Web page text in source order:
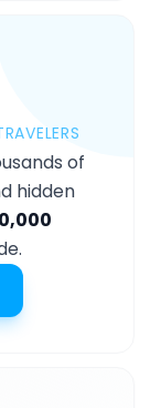
of
hidden